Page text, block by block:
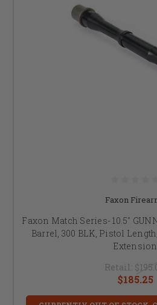
Faxon
Faxon Match Series- 10.5"
Barrel, 300 BLK, Pistol Length,
Extension
Retail:
$185.25